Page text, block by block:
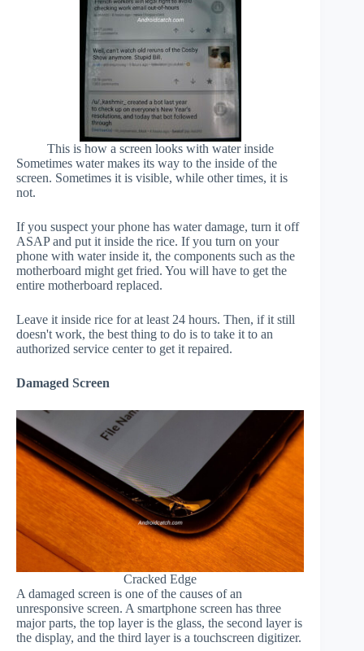
This is how a screen looks with water inside
Sometimes water makes its way to the inside of the
screen. Sometimes it is visible, while other times, it is
not.
If you suspect your phone has water damage, turn it off
ASAP and put it inside the rice. If you turn on your
phone with water inside it, the components such as the
motherboard might get fried. You will have to get the
entire motherboard replaced.
Leave it inside rice for at least 24 hours. Then, if it still
doesn't work, the best thing to do is to take it to an
authorized service center to get it repaired.
Damaged Screen
Cracked Edge
A damaged screen is one of the causes of an
unresponsive screen. A smartphone screen has three
major parts, the top layer is the glass, the second layer is
the display, and the third layer is a touchscreen digitizer.